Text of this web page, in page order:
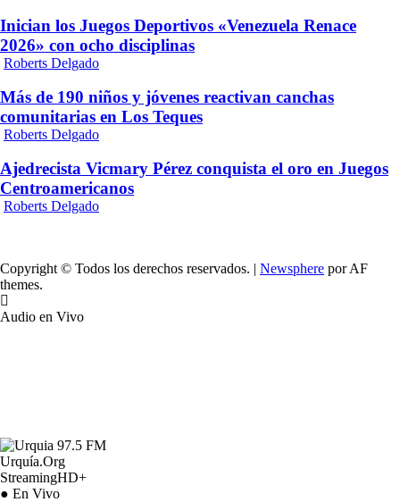
Inician los Juegos Deportivos «Venezuela Renace
2026» con ocho disciplinas
Roberts Delgado
Más de 190 niños y jóvenes reactivan canchas
comunitarias en Los Teques
Roberts Delgado
Ajedrecista Vicmary Pérez conquista el oro en Juegos
Centroamericanos
Roberts Delgado
Copyright © Todos los derechos reservados. | Newsphere por AF
themes.
Audio en Vivo
Urquía.Org
StreamingHD+
● En Vivo